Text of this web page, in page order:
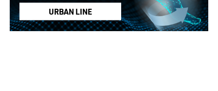
URBAN LINE